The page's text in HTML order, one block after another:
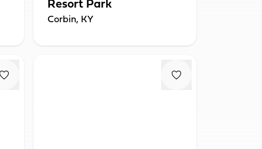
Resort Park
Corbin, KY